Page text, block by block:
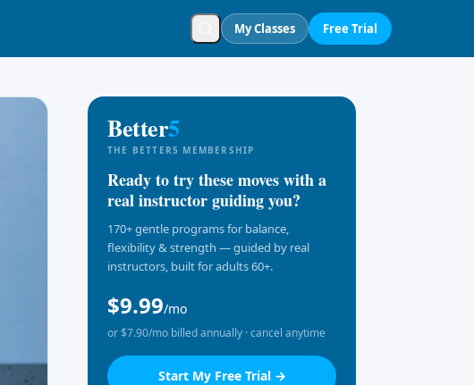
My Classes Free Trial
Better5
THE BETTER5 MEMBERSHIP
Ready to try these moves with a
real instructor guiding you?
170+ gentle programs for balance,
flexibility & strength — guided by real
instructors, built for adults 60+.
$9.99/mo
or $7.90/mo billed annually · cancel anytime
Start My Free Trial →